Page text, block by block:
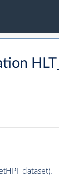
dataset).